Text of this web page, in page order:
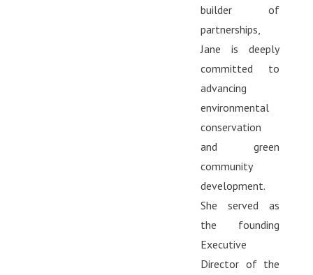
builder of
partnerships,
Jane is deeply
committed to
advancing
environmental
conservation
and green
community
development.
She served as
the founding
Executive
Director of the